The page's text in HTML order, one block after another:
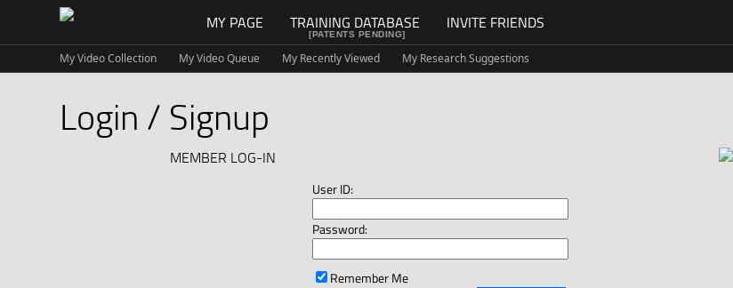
MY PAGE TRAINING DATABASE INVITE FRIENDS
[PATENTS PENDING]
My Video Collection My Video Queue My Recently Viewed My Research Suggestions
Login / Signup
MEMBER LOG-IN
User ID:
Password:
Remember Me